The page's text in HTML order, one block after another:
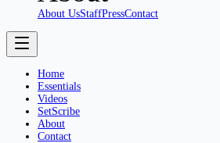
About UsStaffPressContact
Home
Essentials
Videos
SetScribe
About
Contact